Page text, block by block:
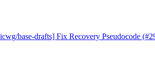
base-drafts] Fix Recovery Pseudocode